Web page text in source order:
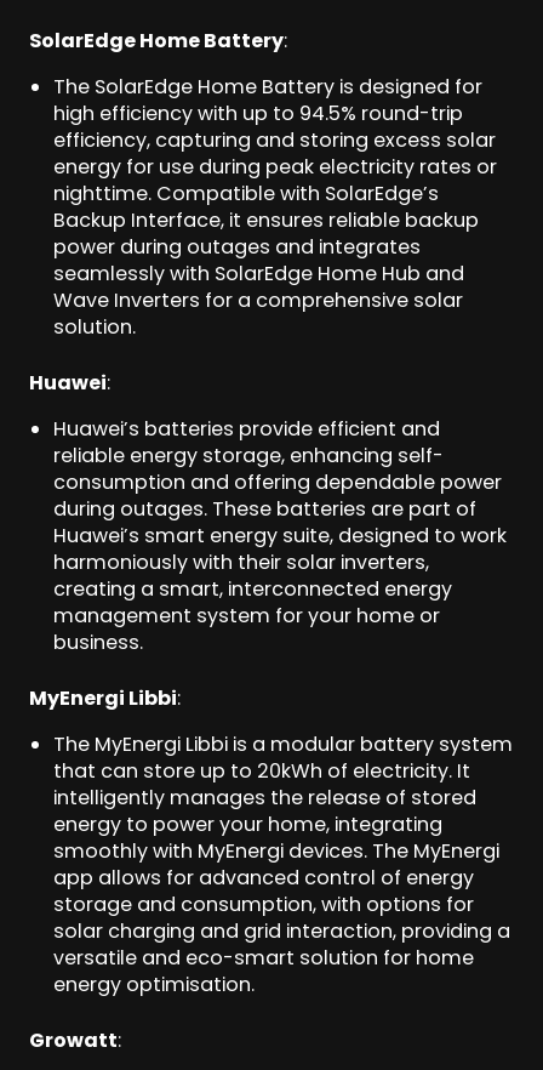
SolarEdge Home Battery:
The SolarEdge Home Battery is designed for
high efficiency with up to 94.5% round-trip
efficiency, capturing and storing excess solar
energy for use during peak electricity rates or
nighttime. Compatible with SolarEdge’s
Backup Interface, it ensures reliable backup
power during outages and integrates
seamlessly with SolarEdge Home Hub and
Wave Inverters for a comprehensive solar
solution.
Huawei:
Huawei’s batteries provide efficient and
reliable energy storage, enhancing self-
consumption and offering dependable power
during outages. These batteries are part of
Huawei’s smart energy suite, designed to work
harmoniously with their solar inverters,
creating a smart, interconnected energy
management system for your home or
business.
MyEnergi Libbi:
The MyEnergi Libbi is a modular battery system
that can store up to 20kWh of electricity. It
intelligently manages the release of stored
energy to power your home, integrating
smoothly with MyEnergi devices. The MyEnergi
app allows for advanced control of energy
storage and consumption, with options for
solar charging and grid interaction, providing a
versatile and eco-smart solution for home
energy optimisation.
Growatt: